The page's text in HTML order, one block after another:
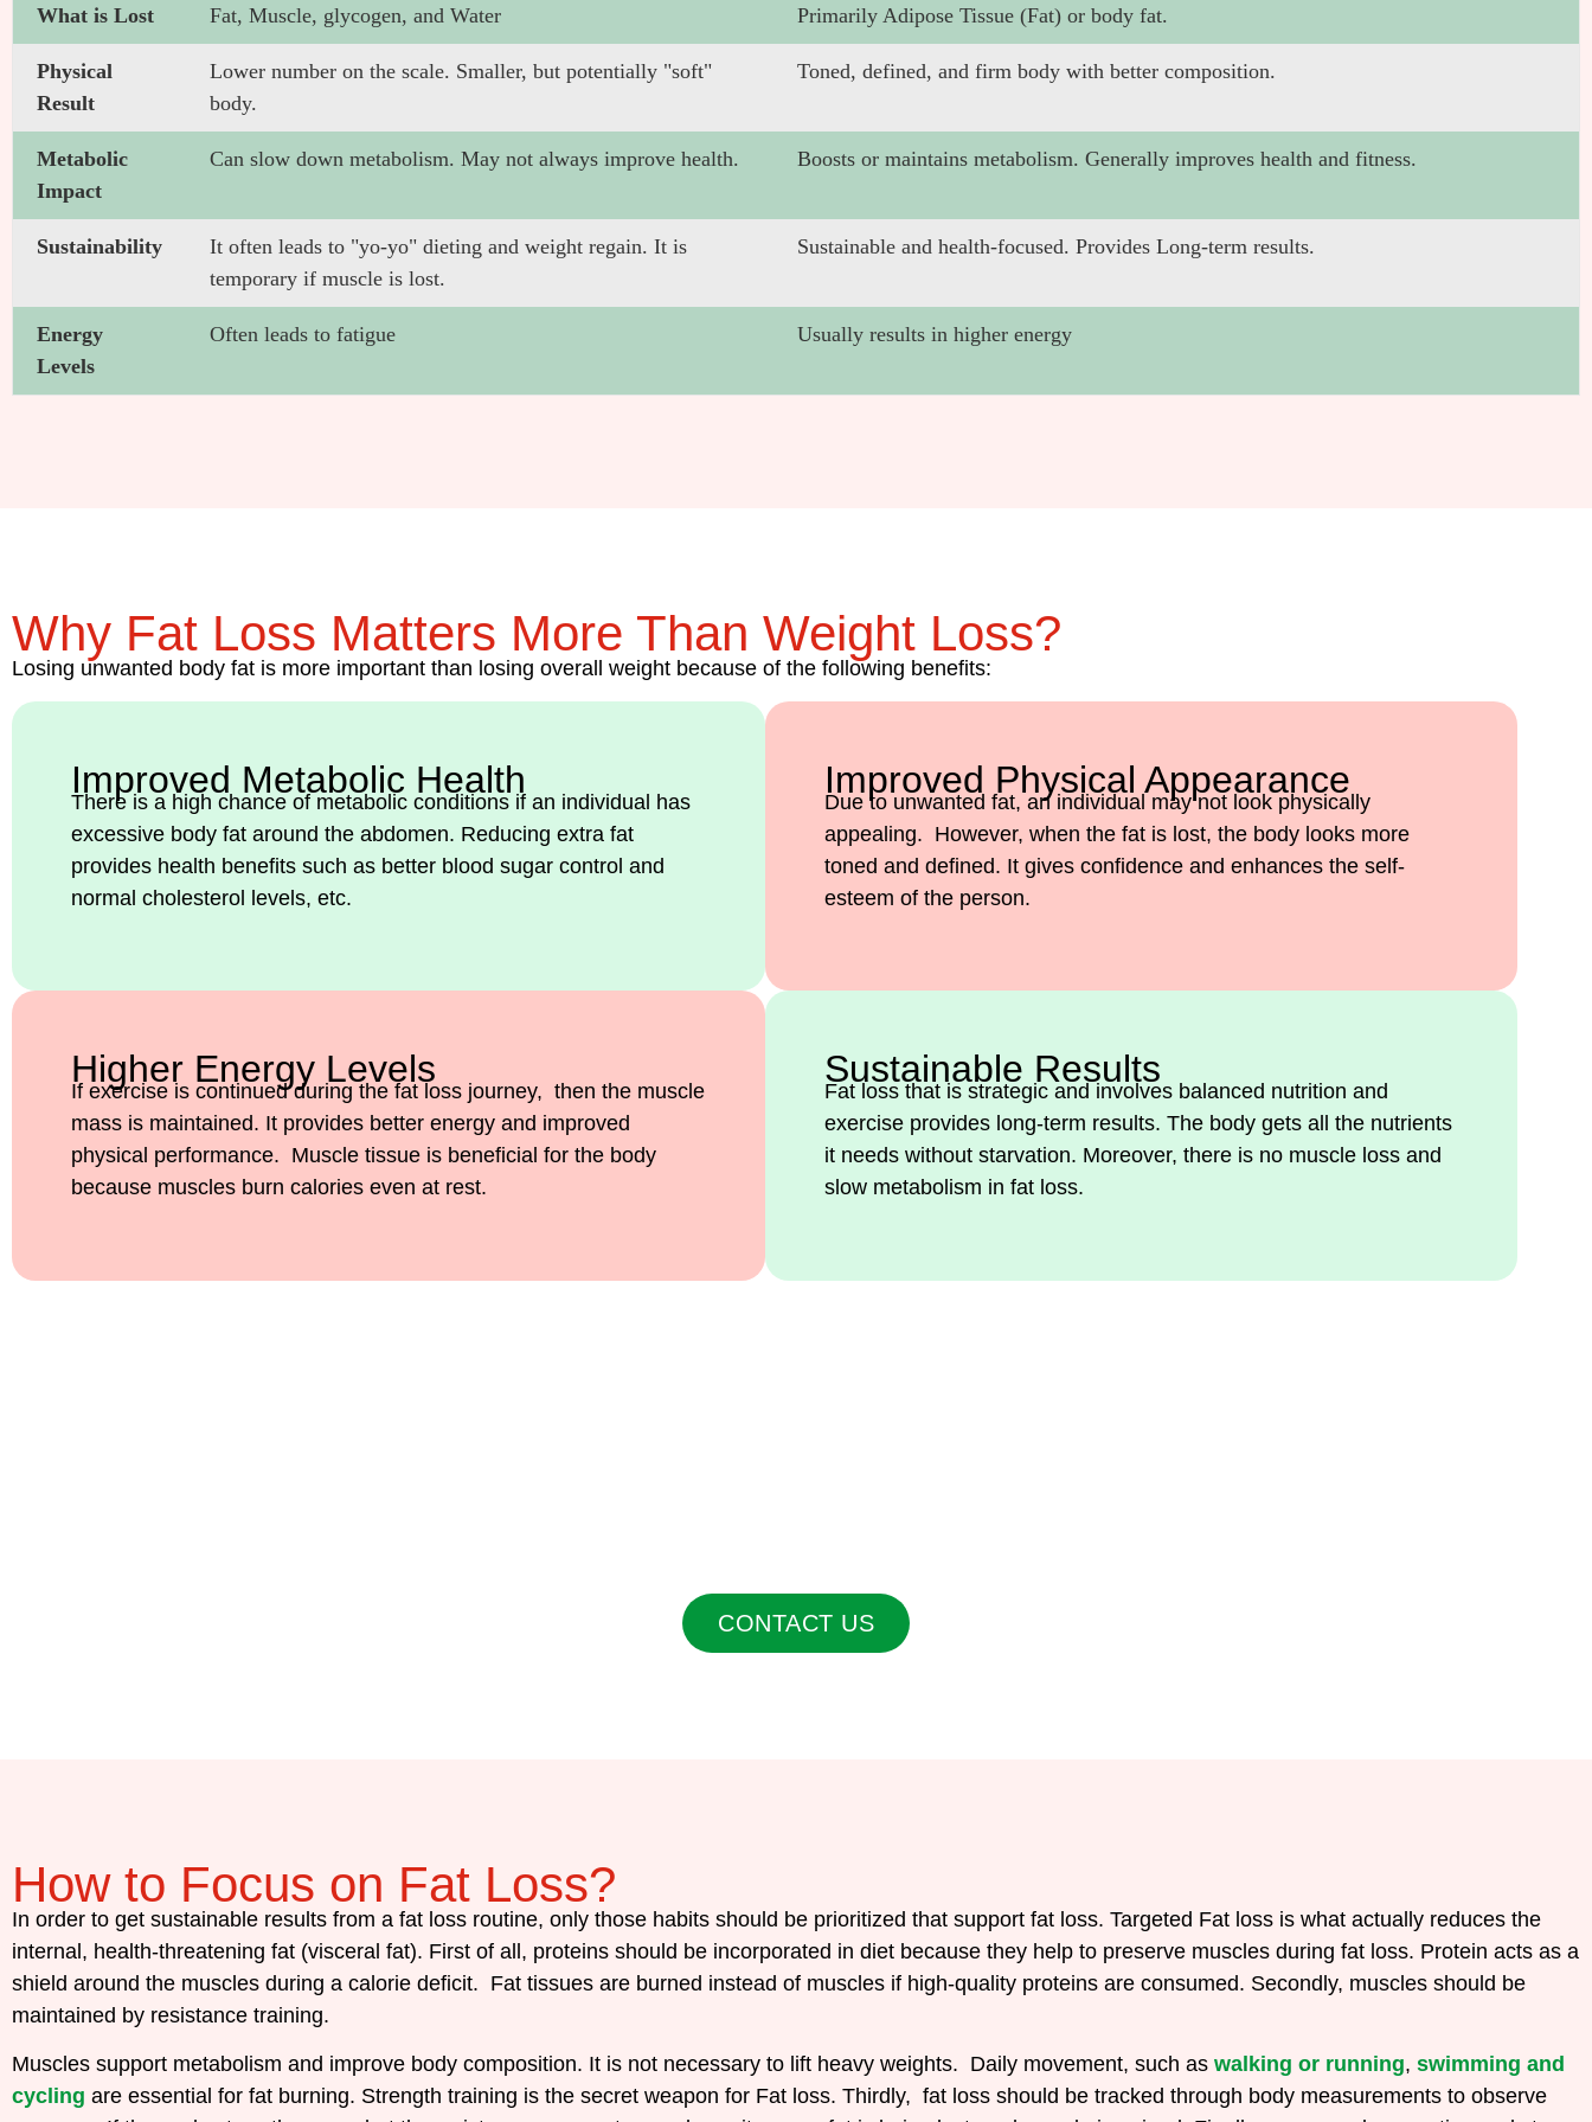
What is Lost Fat, Muscle, glycogen, and Water Primarily Adipose Tissue (Fat) or body fat.
Physical
Result
Lower number on the scale. Smaller, but potentially "soft"
body.
Toned, defined, and firm body with better composition.
Metabolic
Impact
Can slow down metabolism. May not always improve health. Boosts or maintains metabolism. Generally improves health and fitness.
Sustainability
It often leads to "yo-yo" dieting and weight regain. It is
temporary if muscle is lost.
Sustainable and health-focused. Provides Long-term results.
Energy
Levels
Often leads to fatigue Usually results in higher energy
Why Fat Loss Matters More Than Weight Loss?
Losing unwanted body fat is more important than losing overall weight because of the following benefits:
Improved Metabolic Health
There is a high chance of metabolic conditions if an individual has
excessive body fat around the abdomen. Reducing extra fat
provides health benefits such as better blood sugar control and
normal cholesterol levels, etc.
Improved Physical Appearance
Due to unwanted fat, an individual may not look physically
appealing. However, when the fat is lost, the body looks more
toned and defined. It gives confidence and enhances the self-
esteem of the person.
Higher Energy Levels
If exercise is continued during the fat loss journey, then the muscle
mass is maintained. It provides better energy and improved
physical performance. Muscle tissue is beneficial for the body
because muscles burn calories even at rest.
Sustainable Results
Fat loss that is strategic and involves balanced nutrition and
exercise provides long-term results. The body gets all the nutrients
it needs without starvation. Moreover, there is no muscle loss and
slow metabolism in fat loss.
CONTACT US
How to Focus on Fat Loss?
In order to get sustainable results from a fat loss routine, only those habits should be prioritized that support fat loss. Targeted Fat loss is what actually reduces the
internal, health-threatening fat (visceral fat). First of all, proteins should be incorporated in diet because they help to preserve muscles during fat loss. Protein acts as a
shield around the muscles during a calorie deficit. Fat tissues are burned instead of muscles if high-quality proteins are consumed. Secondly, muscles should be
maintained by resistance training.
Muscles support metabolism and improve body composition. It is not necessary to lift heavy weights. Daily movement, such as walking or running, swimming and
cycling are essential for fat burning. Strength training is the secret weapon for Fat loss. Thirdly, fat loss should be tracked through body measurements to observe